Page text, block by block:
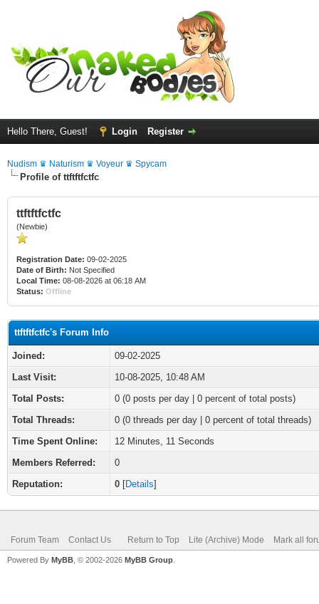
Hello There, Guest! Login Register
Nudism ♛ Naturism ♛ Voyeur ♛ Spycam
Profile of ttftftfctfc
ttftftfctfc
(Newbie)
Registration Date: 09-02-2025
Date of Birth: Not Specified
Local Time: 08-08-2026 at 06:18 AM
Status: Offline
ttftftfctfc's Forum Info
Joined:
09-02-2025
Last Visit:
10-08-2025, 10:48 AM
Total Posts:
0 (0 posts per day | 0 percent of total posts)
Total Threads:
0 (0 threads per day | 0 percent of total threads)
Time Spent Online:
12 Minutes, 11 Seconds
Members Referred:
0
Reputation:
0 [Details]
Forum Team Contact Us Return to Top Lite (Archive) Mode Mark all
Powered By MyBB , © 2002-2026 MyBB Group